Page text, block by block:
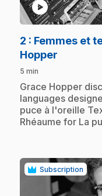
play_circle
2 : Femmes et
Hopper
5 min
.Grace Hopper
languages
puce à l'oreille
Rhéaume for La
Subscription